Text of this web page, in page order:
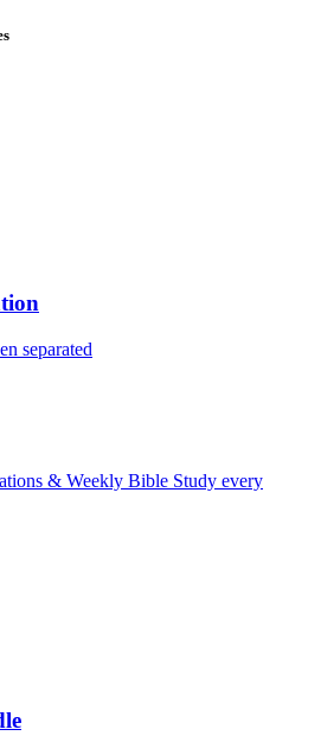
separated
& Weekly Bible Study every